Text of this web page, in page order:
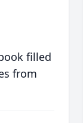
filled
from